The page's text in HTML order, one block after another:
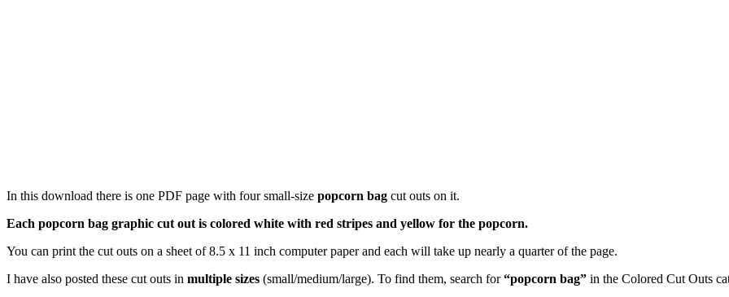
In this download there is one PDF page with four small-size popcorn bag cut outs on it.
Each popcorn bag graphic cut out is colored white with red stripes and yellow for the popcorn.
You can print the cut outs on a sheet of 8.5 x 11 inch computer paper and each will take up nearly a quarter of the page.
I have also posted these cut outs in multiple sizes (small/medium/large). To find them, search for“popcorn bag” in the Colored Cut Outs